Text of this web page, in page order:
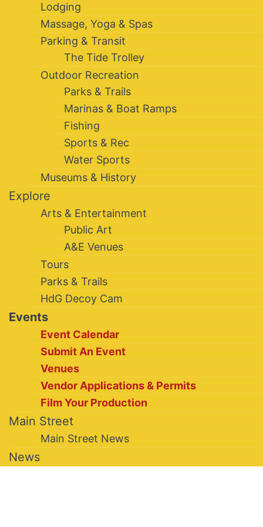
Lodging
Massage, Yoga & Spas
Parking & Transit
The Tide Trolley
Outdoor Recreation
Parks & Trails
Marinas & Boat Ramps
Fishing
Sports & Rec
Water Sports
Museums & History
Explore
Arts & Entertainment
Public Art
A&E Venues
Tours
Parks & Trails
HdG Decoy Cam
Events
Event Calendar
Submit An Event
Venues
Vendor Applications & Permits
Film Your Production
Main Street
Main Street News
News